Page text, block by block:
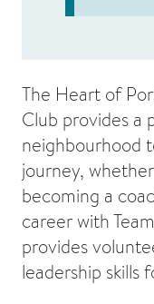
The Heart of
Club provides a
neighbourhood
journey,
becoming a
career with
provides
leadership skills